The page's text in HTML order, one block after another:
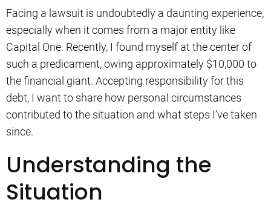
Facing a lawsuit is undoubtedly a daunting experience,
especially when it comes from a major entity like
Capital One. Recently, I found myself at the center of
such a predicament, owing approximately $10,000 to
the financial giant. Accepting responsibility for this
debt, I want to share how personal circumstances
contributed to the situation and what steps I’ve taken
since.
Understanding the
Situation